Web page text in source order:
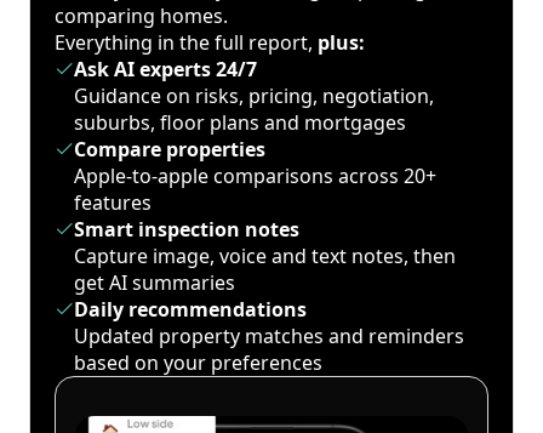
comparing homes.
Everything in the full report, plus:
Ask AI experts 24/7
Guidance on risks, pricing, negotiation,
suburbs, floor plans and mortgages
Compare properties
Apple-to-apple comparisons across 20+
features
Smart inspection notes
Capture image, voice and text notes, then
get AI summaries
Daily recommendations
Updated property matches and reminders
based on your preferences